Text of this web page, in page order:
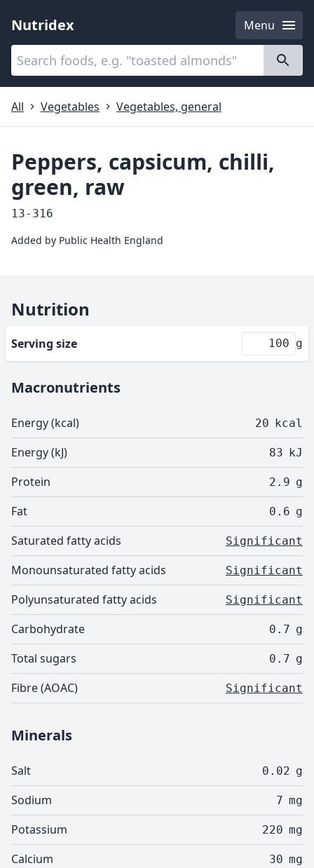
Nutridex
Menu
Categories
All
Vegetables Vegetables, general
Peppers, capsicum, chilli,
green, raw
13-316
Added by Public Health England
Nutrition
Serving size g
Macronutrients
Energy (kcal) 20 kcal
Energy (kJ) 83 kJ
Protein 2.9 g
Fat 0.6 g
Saturated fatty acids Significant
Monounsaturated fatty acids Significant
Polyunsaturated fatty acids Significant
Carbohydrate 0.7 g
Total sugars 0.7 g
Fibre (AOAC) Significant
Minerals
Salt 0.02 g
Sodium 7 mg
Potassium 220 mg
Calcium 30 mg